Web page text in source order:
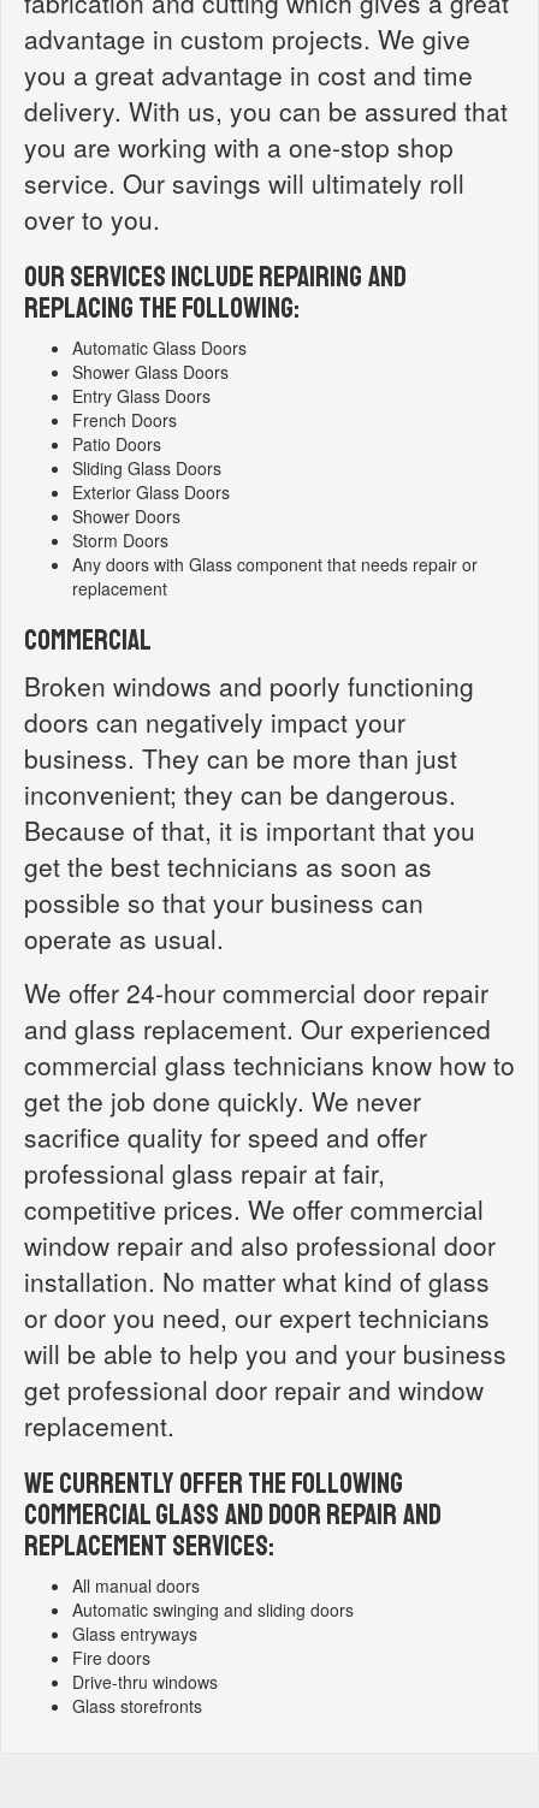
advantage in custom projects. We give
you a great advantage in cost and time
delivery. With us, you can be assured that
you are working with a one-stop shop
service. Our savings will ultimately roll
over to you.
OUR SERVICES INCLUDE REPAIRING AND
REPLACING THE FOLLOWING:
Automatic Glass Doors
Shower Glass Doors
Entry Glass Doors
French Doors
Patio Doors
Sliding Glass Doors
Exterior Glass Doors
Shower Doors
Storm Doors
Any doors with Glass component that needs repair or
replacement
Commercial
Broken windows and poorly functioning
doors can negatively impact your
business. They can be more than just
inconvenient; they can be dangerous.
Because of that, it is important that you
get the best technicians as soon as
possible so that your business can
operate as usual.
We offer 24-hour commercial door repair
and glass replacement. Our experienced
commercial glass technicians know how to
get the job done quickly. We never
sacrifice quality for speed and offer
professional glass repair at fair,
competitive prices. We offer commercial
window repair and also professional door
installation. No matter what kind of glass
or door you need, our expert technicians
will be able to help you and your business
get professional door repair and window
replacement.
WE CURRENTLY OFFER THE FOLLOWING
COMMERCIAL GLASS AND DOOR REPAIR AND
REPLACEMENT SERVICES:
All manual doors
Automatic swinging and sliding doors
Glass entryways
Fire doors
Drive-thru windows
Glass storefronts